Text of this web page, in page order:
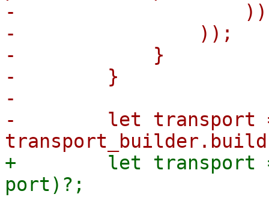
-
-                ));
-            }
-        }
-
-        let transport
+        let transport